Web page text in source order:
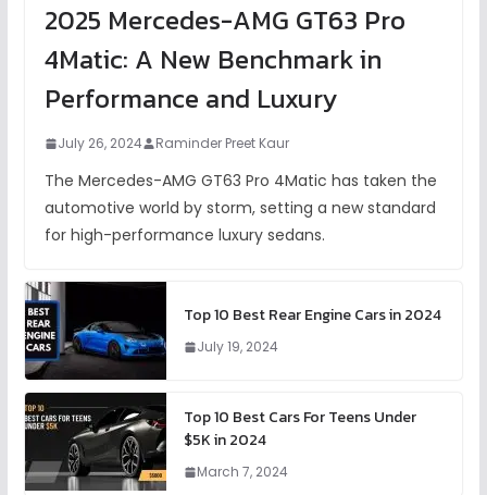
2025 Mercedes-AMG GT63 Pro
4Matic: A New Benchmark in
Performance and Luxury
July 26, 2024 Raminder Preet Kaur
The Mercedes-AMG GT63 Pro 4Matic has taken the
automotive world by storm, setting a new standard
for high-performance luxury sedans.
Top 10 Best Rear Engine Cars in 2024
July 19, 2024
Top 10 Best Cars For Teens Under
$5K in 2024
March 7, 2024